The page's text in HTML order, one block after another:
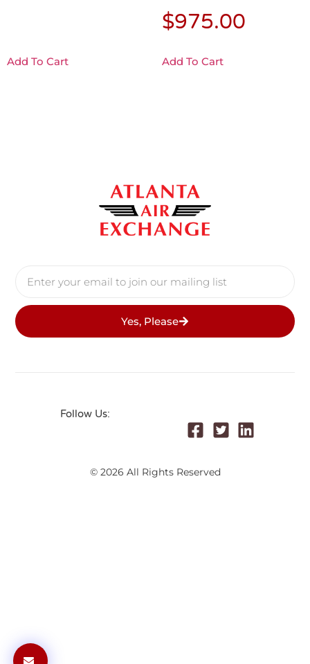
Add To Cart
$975.00
Add To Cart
Yes, Please
Follow Us:
© 2026 All Rights Reserved